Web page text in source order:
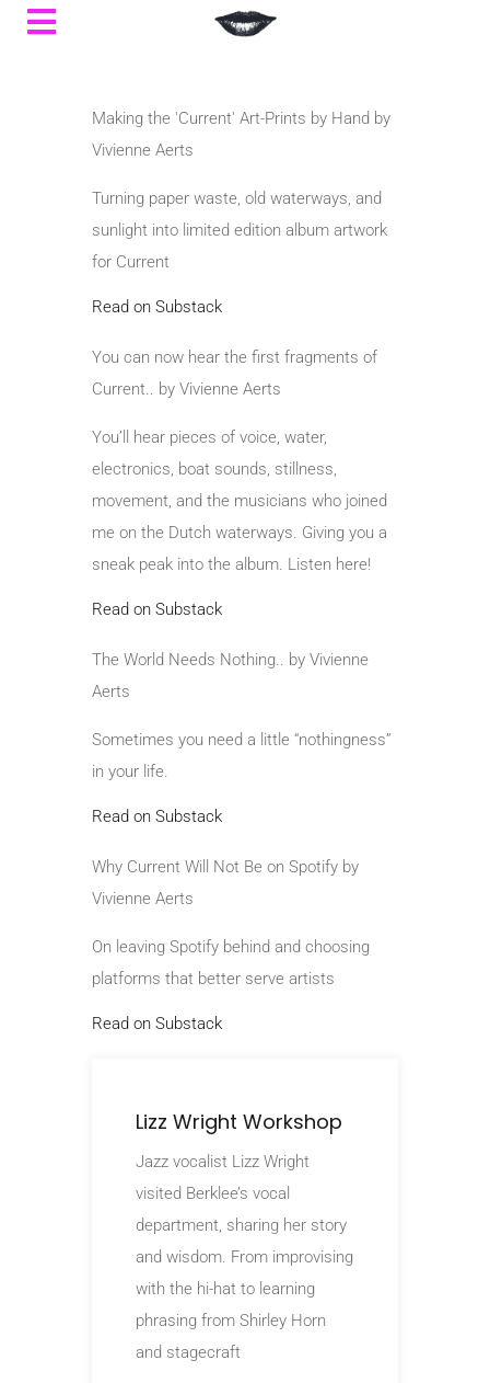
Making the 'Current' Art-Prints by Hand by
Vivienne Aerts
Turning paper waste, old waterways, and
sunlight into limited edition album artwork
for Current
Read on Substack
You can now hear the first fragments of
Current.. by Vivienne Aerts
You’ll hear pieces of voice, water,
electronics, boat sounds, stillness,
movement, and the musicians who joined
me on the Dutch waterways. Giving you a
sneak peak into the album. Listen here!
Read on Substack
The World Needs Nothing.. by Vivienne
Aerts
Sometimes you need a little “nothingness”
in your life.
Read on Substack
Why Current Will Not Be on Spotify by
Vivienne Aerts
On leaving Spotify behind and choosing
platforms that better serve artists
Read on Substack
Lizz Wright Workshop
Jazz vocalist Lizz Wright
visited Berklee’s vocal
department, sharing her story
and wisdom. From improvising
with the hi-hat to learning
phrasing from Shirley Horn
and stagecraft